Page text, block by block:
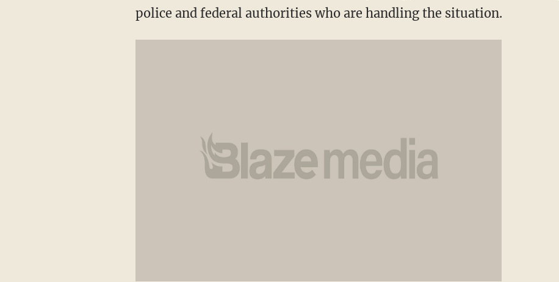
police and federal authorities who are handling the situation.